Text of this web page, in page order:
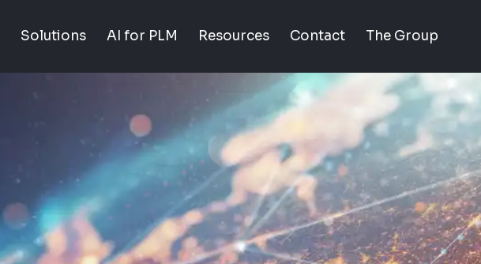
Solutions AI for PLM Resources Contact The Group